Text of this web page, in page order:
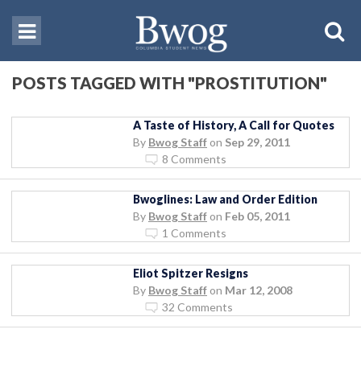
POSTS TAGGED WITH "PROSTITUTION"
A Taste of History, A Call for Quotes
By Bwog Staff on Sep 29, 2011
8 Comments
Bwoglines: Law and Order Edition
By Bwog Staff on Feb 05, 2011
1 Comments
Eliot Spitzer Resigns
By Bwog Staff on Mar 12, 2008
32 Comments